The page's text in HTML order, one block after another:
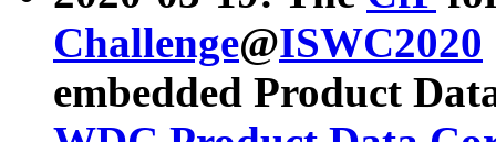
Challenge@ISWC2020
embedded Product